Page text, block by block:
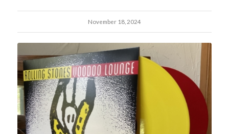
November 18, 2024